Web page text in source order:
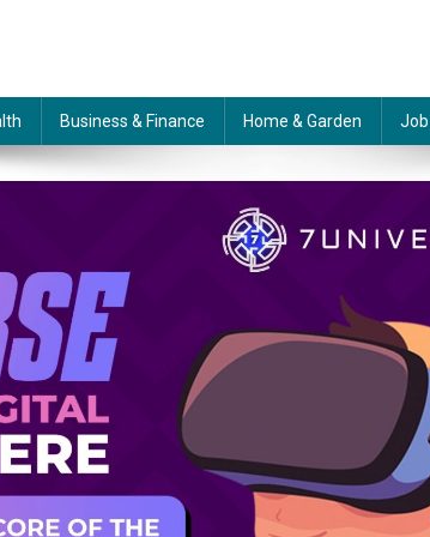
Business & Finance Home & Garden Job